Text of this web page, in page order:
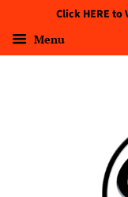
Click HERE to
Menu